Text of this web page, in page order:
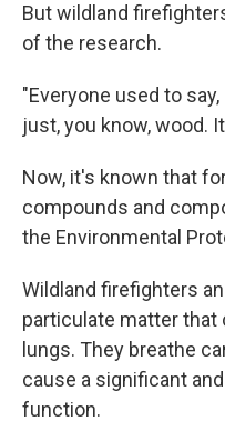
But wildland
of the research.
"Everyone used to
just, you know, wood.
Now, it's known that
compounds and
the Environmental
Wildland firefighters
particulate matter that
lungs. They breathe
cause a significant
function.